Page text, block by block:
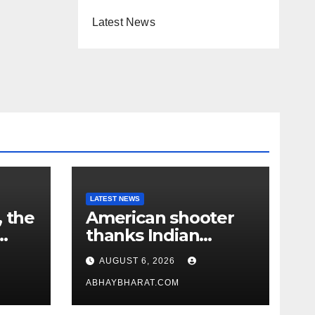
Latest News
the
LATEST NEWS
American shooter
thanks Indian
academy after 2-
year training wins
him US national title
AUGUST 6, 2026
ABHAYBHARAT.COM